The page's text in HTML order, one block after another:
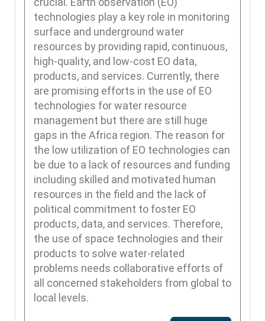
technologies play a key role in monitoring
surface and underground water
resources by providing rapid, continuous,
high-quality, and low-cost EO data,
products, and services. Currently, there
are promising efforts in the use of EO
technologies for water resource
management but there are still huge
gaps in the Africa region. The reason for
the low utilization of EO technologies can
be due to a lack of resources and funding
including skilled and motivated human
resources in the field and the lack of
political commitment to foster EO
products, data, and services. Therefore,
the use of space technologies and their
products to solve water-related
problems needs collaborative efforts of
all concerned stakeholders from global to
local levels.